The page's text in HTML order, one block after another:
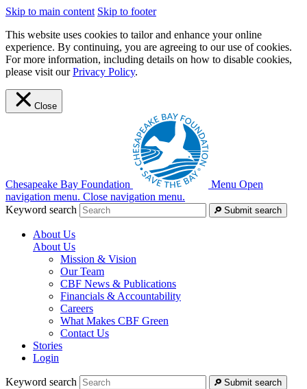
Skip to main content Skip to footer
This website uses cookies to tailor and enhance your online
experience. By continuing, you are agreeing to our use of cookies.
For more information, including details on how to disable cookies,
please visit ourPrivacy Policy.
Close
Chesapeake Bay Foundation Menu Open
navigation menu. Close navigation menu.
Keyword search
Submit search
About Us
About Us
Mission & Vision
Our Team
CBF News & Publications
Financials & Accountability
Careers
What Makes CBF Green
Contact Us
Stories
Login
Keyword search Submit search